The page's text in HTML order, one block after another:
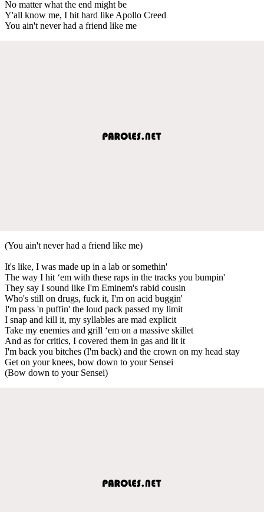
No matter what the end might be
Y'all know me, I hit hard like Apollo Creed
You ain't never had a friend like me
(You ain't never had a friend like me)
It's like, I was made up in a lab or somethin'
The way I hit ‘em with these raps in the tracks you bumpin'
They say I sound like I'm Eminem's rabid cousin
Who's still on drugs, fuck it, I'm on acid buggin'
I'm pass 'n puffin' the loud pack passed my limit
I snap and kill it, my syllables are mad explicit
Take my enemies and grill ‘em on a massive skillet
And as for critics, I covered them in gas and lit it
I'm back you bitches (I'm back) and the crown on my head stay
Get on your knees, bow down to your Sensei
(Bow down to your Sensei)